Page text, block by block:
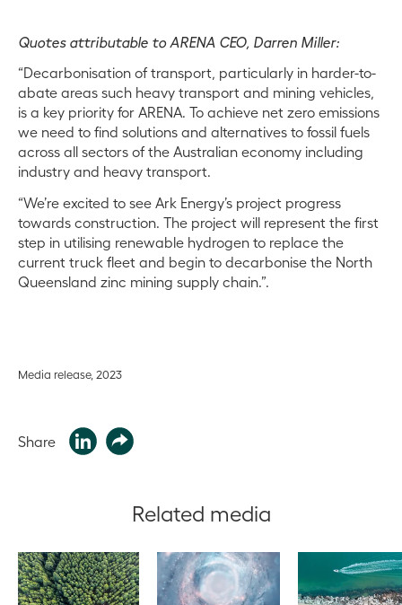
Quotes attributable to ARENA CEO, Darren Miller:
“Decarbonisation of transport, particularly in harder-to-
abate areas such heavy transport and mining vehicles,
is a key priority for ARENA. To achieve net zero emissions
we need to find solutions and alternatives to fossil fuels
across all sectors of the Australian economy including
industry and heavy transport.
“We’re excited to see Ark Energy’s project progress
towards construction. The project will represent the first
step in utilising renewable hydrogen to replace the
current truck fleet and begin to decarbonise the North
Queensland zinc mining supply chain.”.
Media release, 2023
Share
Related media